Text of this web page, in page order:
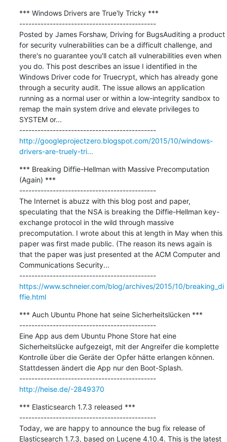
*** Windows Drivers are True'ly Tricky ***
---------------------------------------------
Posted by James Forshaw, Driving for BugsAuditing a product
for security vulnerabilities can be a difficult challenge, and
there's no guarantee you'll catch all vulnerabilities even when
you do. This post describes an issue I identified in the
Windows Driver code for Truecrypt, which has already gone
through a security audit. The issue allows an application
running as a normal user or within a low-integrity sandbox to
remap the main system drive and elevate privileges to
SYSTEM or...
---------------------------------------------
http://googleprojectzero.blogspot.com/2015/10/windows-
drivers-are-truely-tri...
*** Breaking Diffie-Hellman with Massive Precomputation
(Again) ***
---------------------------------------------
The Internet is abuzz with this blog post and paper,
speculating that the NSA is breaking the Diffie-Hellman key-
exchange protocol in the wild through massive
precomputation. I wrote about this at length in May when this
paper was first made public. (The reason its news again is
that the paper was just presented at the ACM Computer and
Communications Security...
---------------------------------------------
https://www.schneier.com/blog/archives/2015/10/breaking_di
ffie.html
*** Auch Ubuntu Phone hat seine Sicherheitslücken ***
---------------------------------------------
Eine App aus dem Ubuntu Phone Store hat eine
Sicherheitslücke aufgezeigt, mit der Angreifer die komplette
Kontrolle über die Geräte der Opfer hätte erlangen können.
Stattdessen ändert die App nur den Boot-Splash.
---------------------------------------------
http://heise.de/-2849370
*** Elasticsearch 1.7.3 released ***
---------------------------------------------
Today, we are happy to announce the bug fix release of
Elasticsearch 1.7.3, based on Lucene 4.10.4. This is the latest